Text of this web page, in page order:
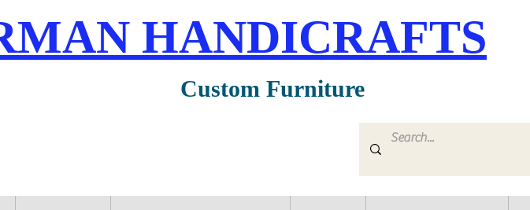
HANDICRAFTS
Custom Furniture